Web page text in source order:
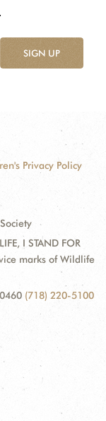
SIGN UP
Privacy Policy
I STAND FOR
marks of Wildlife
(718) 220-5100